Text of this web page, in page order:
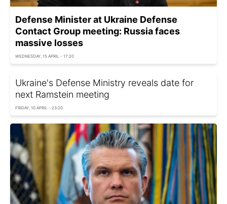
Defense Minister at Ukraine Defense
Contact Group meeting: Russia faces
massive losses
WEDNESDAY, 15 APRIL - 17:20
Ukraine's Defense Ministry reveals date for
next Ramstein meeting
FRIDAY, 10 APRIL - 23:20